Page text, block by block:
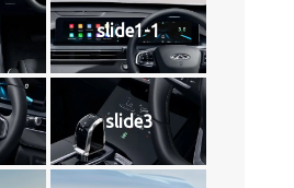
slide1-1
slide3